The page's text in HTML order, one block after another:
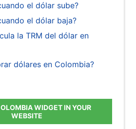
el dólar sube?
el dólar baja?
la TRM del dólar en
dólares en Colombia?
WIDGET IN YOUR
WEBSITE